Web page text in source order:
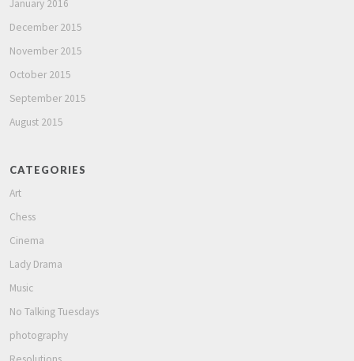
January 2016
December 2015
November 2015
October 2015
September 2015
August 2015
CATEGORIES
Art
Chess
Cinema
Lady Drama
Music
No Talking Tuesdays
photography